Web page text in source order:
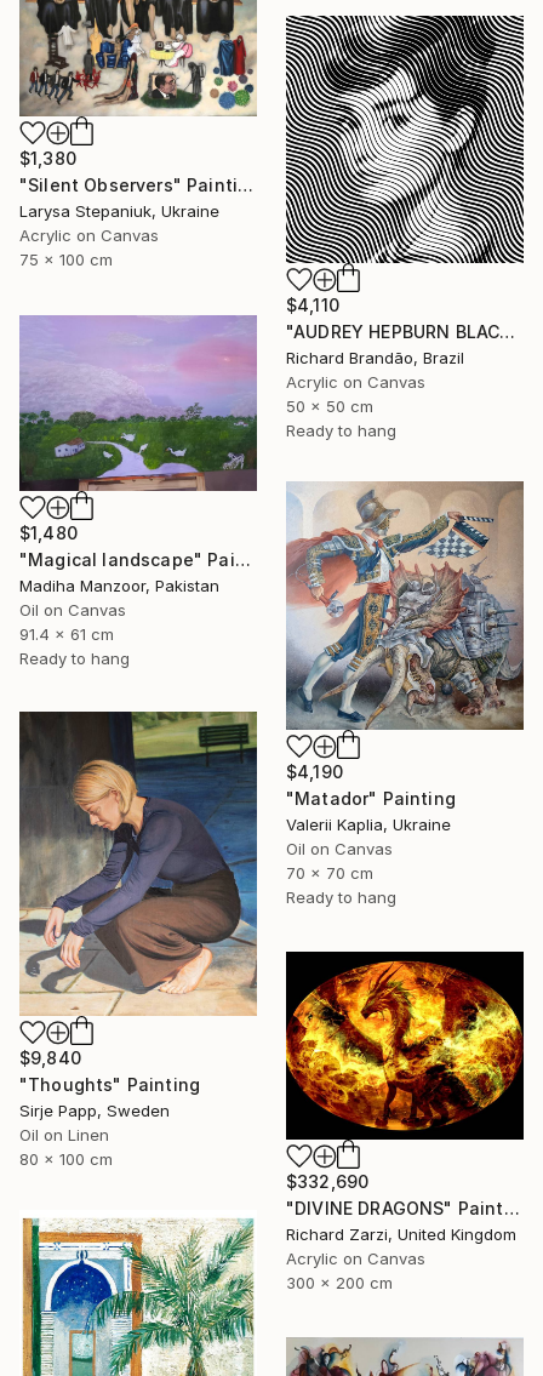
$1,380
"Silent Observers" Painting
Larysa Stepaniuk, Ukraine
Acrylic on Canvas
75 x 100 cm
$4,110
"AUDREY HEPBURN BLACK - Pop Art" Painting
Richard Brandão, Brazil
Acrylic on Canvas
50 x 50 cm
Ready to hang
$1,480
"Magical landscape" Painting
Madiha Manzoor, Pakistan
Oil on Canvas
91.4 x 61 cm
Ready to hang
$4,190
"Matador" Painting
Valerii Kaplia, Ukraine
Oil on Canvas
70 x 70 cm
Ready to hang
$9,840
"Thoughts" Painting
Sirje Papp, Sweden
Oil on Linen
80 x 100 cm
$332,690
"DIVINE DRAGONS" Painting
Richard Zarzi, United Kingdom
Acrylic on Canvas
300 x 200 cm